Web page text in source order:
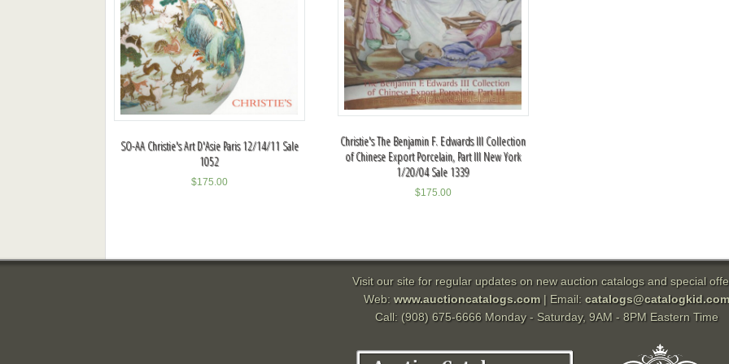
SO-AA Christie's Art D'Asie Paris 12/14/11 Sale
1052
$175.00
Christie's The Benjamin F. Edwards III Collection
of Chinese Export Porcelain, Part III New York
1/20/04 Sale 1339
$175.00
Visit our site for regular updates on new auction catalogs and special
Web: www.auctioncatalogs.com| Email: catalogs@catalogkid.com
Call: (908) 675-6666 Monday - Saturday, 9AM - 8PM Eastern Time